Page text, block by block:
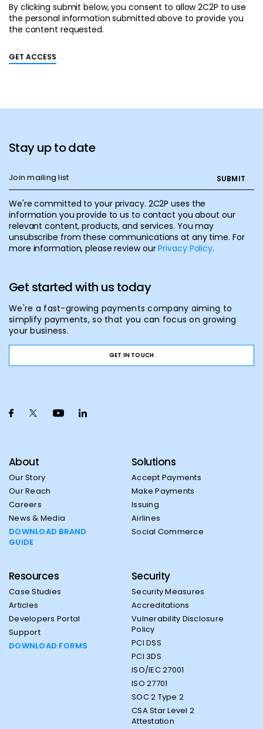
By clicking submit below, you consent to allow 2C2P to use
the personal information submitted above to provide you
the content requested.
Stay up to date
We're committed to your privacy. 2C2P uses the
information you provide to us to contact you about our
relevant content, products, and services. You may
unsubscribe from these communications at any time. For
more information, please review ourPrivacy Policy.
Get started with us today
We're a fast-growing payments company aiming to
simplify payments, so that you can focus on growing
your business.
GET IN TOUCH
About
Our Story
Our Reach
Careers
News & Media
DOWNLOAD BRAND
GUIDE
Solutions
Accept Payments
Make Payments
Issuing
Airlines
Social Commerce
Resources
Case Studies
Articles
Developers Portal
Support
DOWNLOAD FORMS
Security
Security Measures
Accreditations
Vulnerability Disclosure
Policy
PCI DSS
PCI 3DS
ISO/IEC 27001
ISO 27701
SOC 2 Type 2
CSA Star Level 2
Attestation